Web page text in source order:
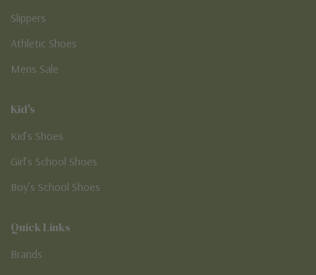
Slippers
Athletic Shoes
Mens Sale
Kid's
Kid’s Shoes
Girl’s School Shoes
Boy’s School Shoes
Quick Links
Brands